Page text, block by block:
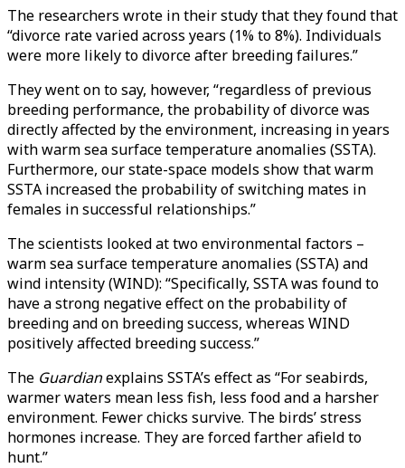
The researchers wrote in their study that they found that
“divorce rate varied across years (1% to 8%). Individuals
were more likely to divorce after breeding failures.”
They went on to say, however, “regardless of previous
breeding performance, the probability of divorce was
directly affected by the environment, increasing in years
with warm sea surface temperature anomalies (SSTA).
Furthermore, our state-space models show that warm
SSTA increased the probability of switching mates in
females in successful relationships.”
The scientists looked at two environmental factors –
warm sea surface temperature anomalies (SSTA) and
wind intensity (WIND): “Specifically, SSTA was found to
have a strong negative effect on the probability of
breeding and on breeding success, whereas WIND
positively affected breeding success.”
The Guardianexplains SSTA’s effect as “For seabirds,
warmer waters mean less fish, less food and a harsher
environment. Fewer chicks survive. The birds’ stress
hormones increase. They are forced farther afield to
hunt.”